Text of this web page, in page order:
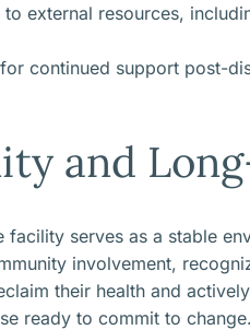
external resources,
continued support post-
and
serves as a stable
involvement,
their health and
ready to commit to change.